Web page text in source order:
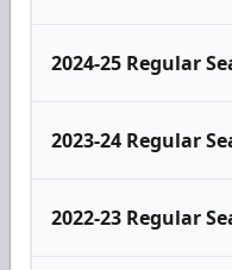
2024-25 Regular
2023-24 Regular
2022-23 Regular